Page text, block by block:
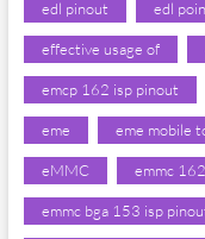
edl pinout edl
effective usage of
emcp 162 isp pinout
eme eme mobile
eMMC emmc
emmc bga 153 isp